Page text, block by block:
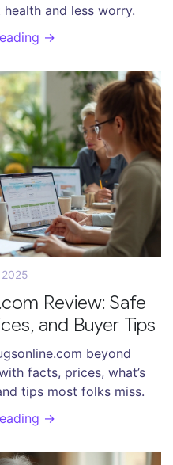
and less worry.
→
Review: Safe
and Buyer Tips
beyond
facts, prices, what’s
tips most folks miss.
→